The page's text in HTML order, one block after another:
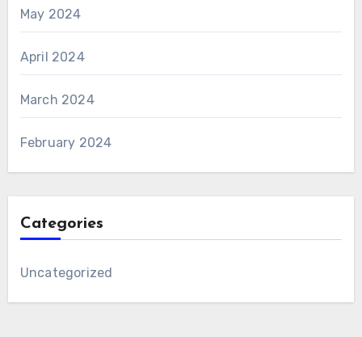
May 2024
April 2024
March 2024
February 2024
Categories
Uncategorized